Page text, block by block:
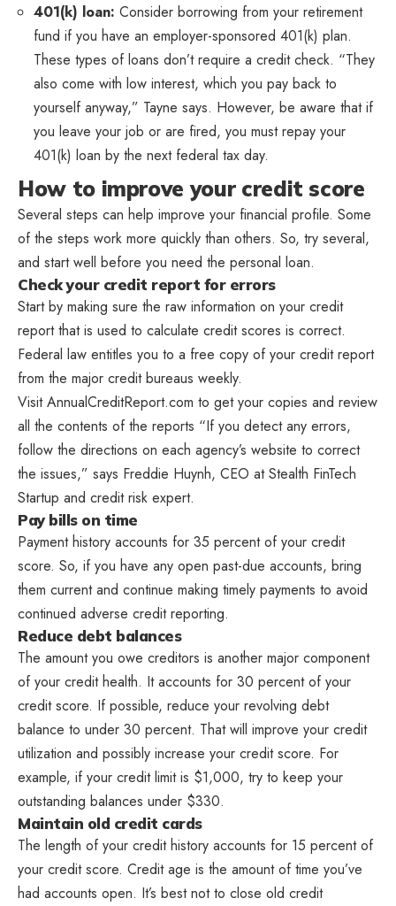
401(k) loan: Consider borrowing from your retirement
fund if you have an employer-sponsored 401(k) plan.
These types of loans don’t require a credit check. “They
also come with low interest, which you pay back to
yourself anyway,” Tayne says. However, be aware that if
you leave your job or are fired, you must repay your
401(k) loan by the next federal tax day.
How to improve your credit score
Several steps can help improve your financial profile. Some
of the steps work more quickly than others. So, try several,
and start well before you need the personal loan.
Check your credit report for errors
Start by making sure the raw information on your credit
report that is used to calculate credit scores is correct.
Federal law entitles you to a free copy of your credit report
from the major credit bureaus weekly.
Visit AnnualCreditReport.com to get your copies and review
all the contents of the reports “If you detect any errors,
follow the directions on each agency’s website to correct
the issues,” says Freddie Huynh, CEO at Stealth FinTech
Startup and credit risk expert.
Pay bills on time
Payment history accounts for 35 percent of your credit
score. So, if you have any open past-due accounts, bring
them current and continue making timely payments to avoid
continued adverse credit reporting.
Reduce debt balances
The amount you owe creditors is another major component
of your credit health. It accounts for 30 percent of your
credit score. If possible, reduce your revolving debt
balance to under 30 percent. That will improve your credit
utilization and possibly increase your credit score. For
example, if your credit limit is $1,000, try to keep your
outstanding balances under $330.
Maintain old credit cards
The length of your credit history accounts for 15 percent of
your credit score. Credit age is the amount of time you’ve
had accounts open. It’s best not to close old credit